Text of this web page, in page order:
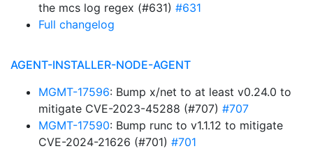
the mcs log regex (#631) #631
Full changelog
AGENT-INSTALLER-NODE-AGENT
MGMT-17596: Bump x/net to at least v0.24.0 to
mitigate CVE-2023-45288 (#707) #707
MGMT-17590: Bump runc to v1.1.12 to mitigate
CVE-2024-21626 (#701) #701